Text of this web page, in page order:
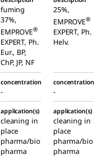
fuming
37%,
EMPROVE®
EXPERT, Ph.
Eur., BP,
ChP, JP, NF
25%,
EMPROVE®
EXPERT, Ph.
Helv.
concentration
-
concentration
-
application(s)
cleaning in
place
pharma/bio
pharma
application(s)
cleaning in
place
pharma/bio
pharma